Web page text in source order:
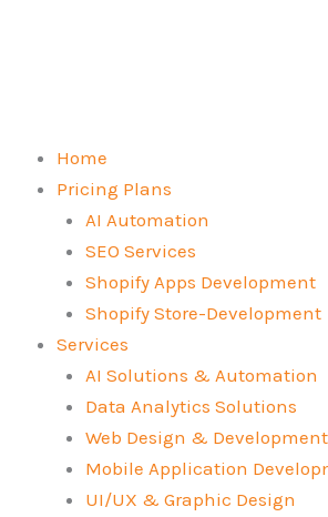
Home
Pricing Plans
AI Automation
SEO Services
Shopify Apps Development
Shopify Store-Development
Services
AI Solutions & Automation
Data Analytics Solutions
Web Design &
Mobile Application
UI/UX & Graphic Design